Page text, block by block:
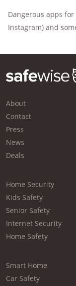
Dangerous apps for
Instagram) and
About
Contact
Press
News
Deals
Home Security
Kids Safety
Senior Safety
Internet Security
Home Safety
Smart Home
Car Safety